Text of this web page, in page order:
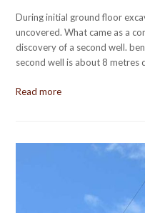
During initial ground floor
uncovered. What came as a
discovery of a second well.
second well is about 8 metres
Read more